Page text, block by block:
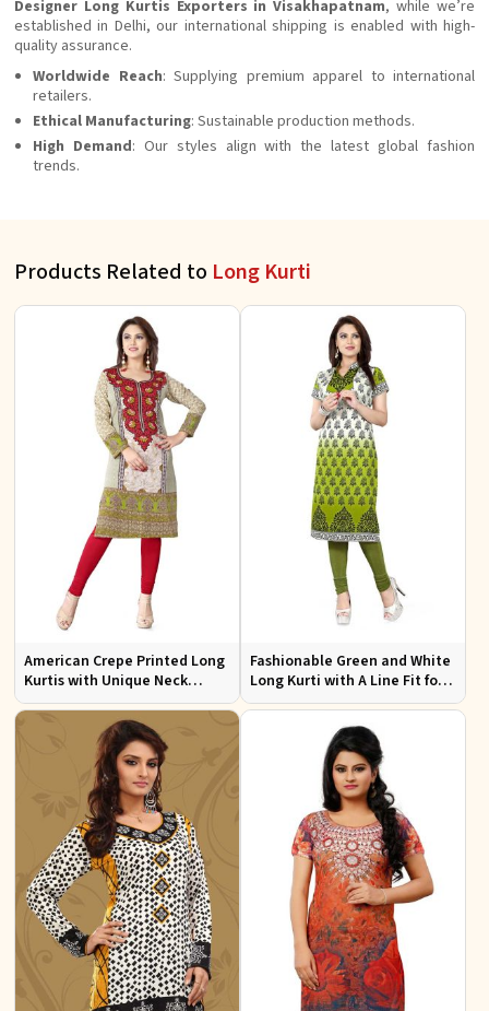
Designer Long Kurtis Exporters in Visakhapatnam, while we’re
established in Delhi, our international shipping is enabled with high-
quality assurance.
Worldwide Reach: Supplying premium apparel to international
retailers.
Ethical Manufacturing: Sustainable production methods.
High Demand: Our styles align with the latest global fashion
trends.
Products Related to Long Kurti
American Crepe Printed Long
Kurtis with Unique Neck
Design XS to XXL for Casual
Fashionable Green and White
Long Kurti with A Line Fit for
Effortless Style